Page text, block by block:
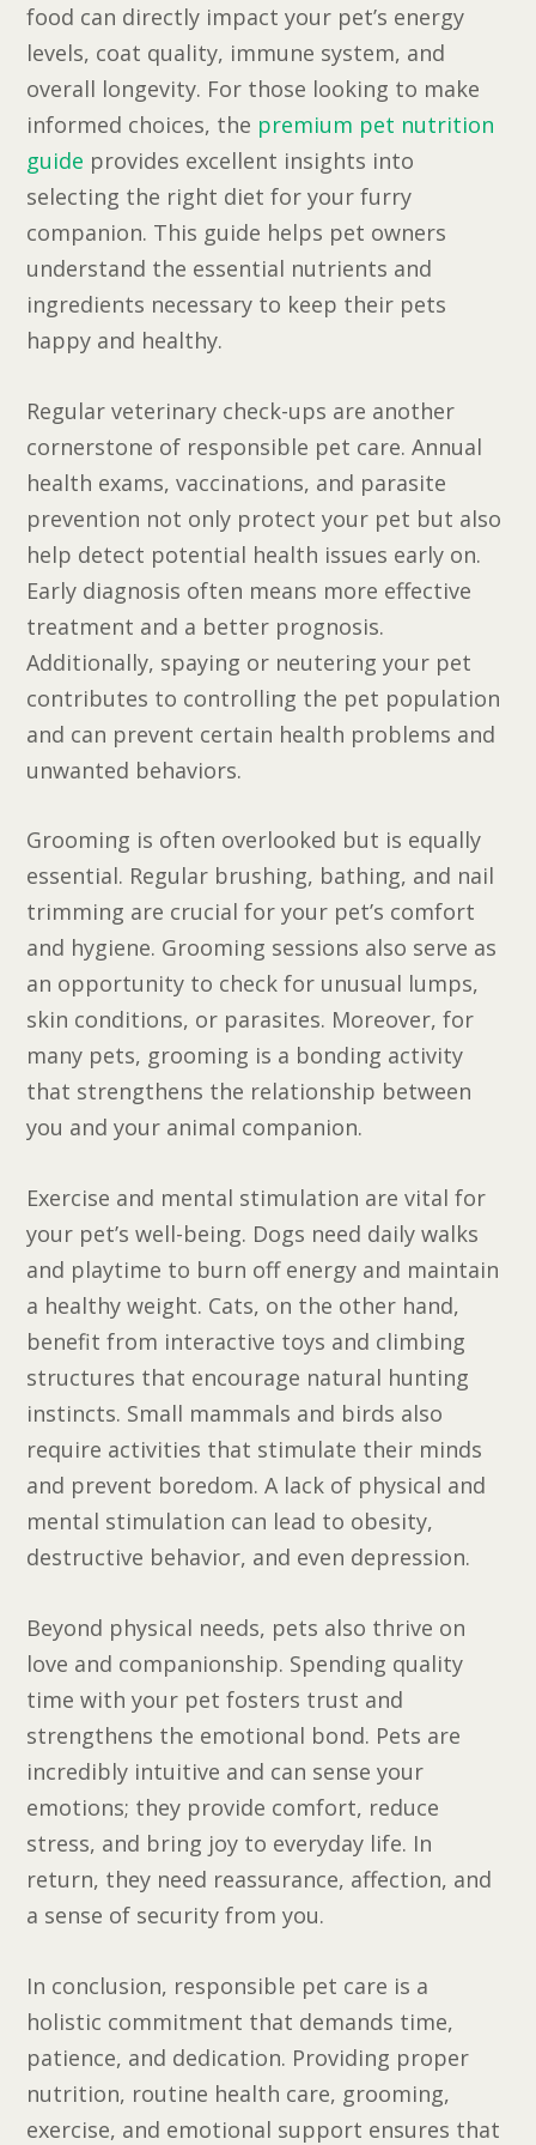
food can directly impact your pet’s energy
levels, coat quality, immune system, and
overall longevity. For those looking to make
informed choices, the premium pet nutrition
guide provides excellent insights into
selecting the right diet for your furry
companion. This guide helps pet owners
understand the essential nutrients and
ingredients necessary to keep their pets
happy and healthy.
Regular veterinary check-ups are another
cornerstone of responsible pet care. Annual
health exams, vaccinations, and parasite
prevention not only protect your pet but also
help detect potential health issues early on.
Early diagnosis often means more effective
treatment and a better prognosis.
Additionally, spaying or neutering your pet
contributes to controlling the pet population
and can prevent certain health problems and
unwanted behaviors.
Grooming is often overlooked but is equally
essential. Regular brushing, bathing, and nail
trimming are crucial for your pet’s comfort
and hygiene. Grooming sessions also serve as
an opportunity to check for unusual lumps,
skin conditions, or parasites. Moreover, for
many pets, grooming is a bonding activity
that strengthens the relationship between
you and your animal companion.
Exercise and mental stimulation are vital for
your pet’s well-being. Dogs need daily walks
and playtime to burn off energy and maintain
a healthy weight. Cats, on the other hand,
benefit from interactive toys and climbing
structures that encourage natural hunting
instincts. Small mammals and birds also
require activities that stimulate their minds
and prevent boredom. A lack of physical and
mental stimulation can lead to obesity,
destructive behavior, and even depression.
Beyond physical needs, pets also thrive on
love and companionship. Spending quality
time with your pet fosters trust and
strengthens the emotional bond. Pets are
incredibly intuitive and can sense your
emotions; they provide comfort, reduce
stress, and bring joy to everyday life. In
return, they need reassurance, affection, and
a sense of security from you.
In conclusion, responsible pet care is a
holistic commitment that demands time,
patience, and dedication. Providing proper
nutrition, routine health care, grooming,
exercise, and emotional support ensures that